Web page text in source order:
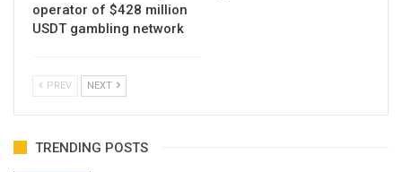
operator of $428 million
USDT gambling network
PREV NEXT
TRENDING POSTS